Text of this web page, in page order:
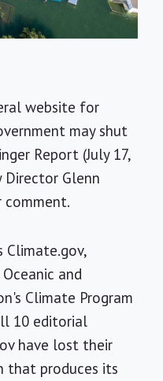
website for
may shut
Report (July 17,
Director Glenn
comment.
Climate.gov,
and
Climate Program
10 editorial
have lost their
that produces its